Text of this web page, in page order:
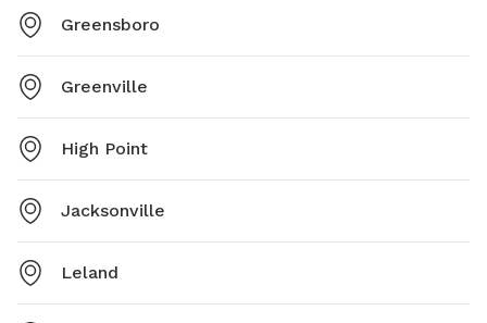
Greensboro
Greenville
High Point
Jacksonville
Leland